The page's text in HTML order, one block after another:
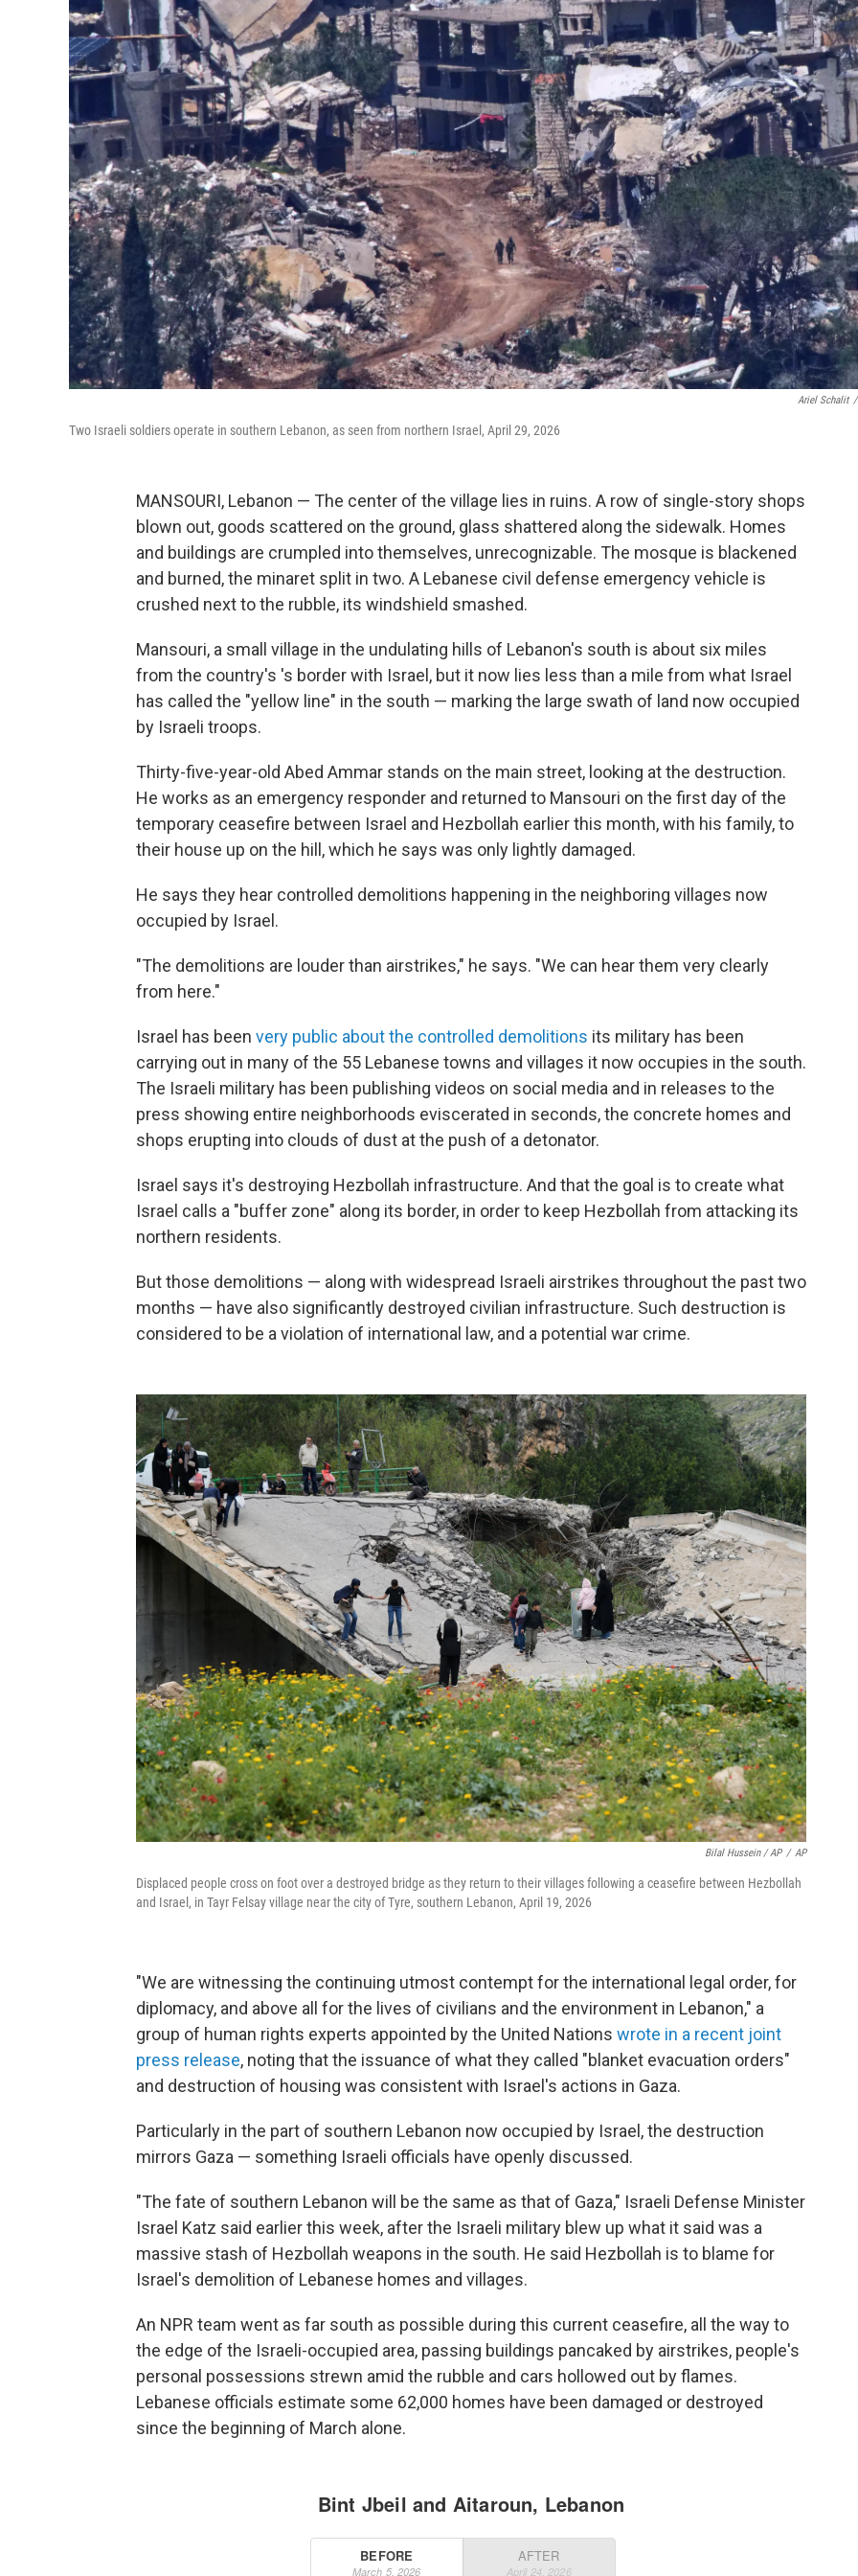
Ariel Schalit /
Two Israeli soldiers operate in southern Lebanon, as seen from northern Israel, April 29, 2026
MANSOURI, Lebanon — The center of the village lies in ruins. A row of single-story shops
blown out, goods scattered on the ground, glass shattered along the sidewalk. Homes
and buildings are crumpled into themselves, unrecognizable. The mosque is blackened
and burned, the minaret split in two. A Lebanese civil defense emergency vehicle is
crushed next to the rubble, its windshield smashed.
Mansouri, a small village in the undulating hills of Lebanon's south is about six miles
from the country's 's border with Israel, but it now lies less than a mile from what Israel
has called the "yellow line" in the south — marking the large swath of land now occupied
by Israeli troops.
Thirty-five-year-old Abed Ammar stands on the main street, looking at the destruction.
He works as an emergency responder and returned to Mansouri on the first day of the
temporary ceasefire between Israel and Hezbollah earlier this month, with his family, to
their house up on the hill, which he says was only lightly damaged.
He says they hear controlled demolitions happening in the neighboring villages now
occupied by Israel.
"The demolitions are louder than airstrikes," he says. "We can hear them very clearly
from here."
Israel has been very public about the controlled demolitions its military has been
carrying out in many of the 55 Lebanese towns and villages it now occupies in the south.
The Israeli military has been publishing videos on social media and in releases to the
press showing entire neighborhoods eviscerated in seconds, the concrete homes and
shops erupting into clouds of dust at the push of a detonator.
Israel says it's destroying Hezbollah infrastructure. And that the goal is to create what
Israel calls a "buffer zone" along its border, in order to keep Hezbollah from attacking its
northern residents.
But those demolitions — along with widespread Israeli airstrikes throughout the past two
months — have also significantly destroyed civilian infrastructure. Such destruction is
considered to be a violation of international law, and a potential war crime.
Bilal Hussein / AP / AP
Displaced people cross on foot over a destroyed bridge as they return to their villages following a ceasefire between Hezbollah
and Israel, in Tayr Felsay village near the city of Tyre, southern Lebanon, April 19, 2026
"We are witnessing the continuing utmost contempt for the international legal order, for
diplomacy, and above all for the lives of civilians and the environment in Lebanon," a
group of human rights experts appointed by the United Nations wrote in a recent joint
press release, noting that the issuance of what they called "blanket evacuation orders"
and destruction of housing was consistent with Israel's actions in Gaza.
Particularly in the part of southern Lebanon now occupied by Israel, the destruction
mirrors Gaza — something Israeli officials have openly discussed.
"The fate of southern Lebanon will be the same as that of Gaza," Israeli Defense Minister
Israel Katz said earlier this week, after the Israeli military blew up what it said was a
massive stash of Hezbollah weapons in the south. He said Hezbollah is to blame for
Israel's demolition of Lebanese homes and villages.
An NPR team went as far south as possible during this current ceasefire, all the way to
the edge of the Israeli-occupied area, passing buildings pancaked by airstrikes, people's
personal possessions strewn amid the rubble and cars hollowed out by flames.
Lebanese officials estimate some 62,000 homes have been damaged or destroyed
since the beginning of March alone.